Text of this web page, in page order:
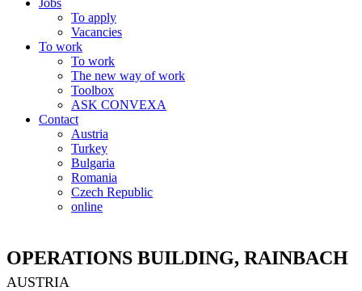
Jobs
To apply
Vacancies
To work
To work
The new way of work
Toolbox
ASK CONVEXA
Contact
Austria
Turkey
Bulgaria
Romania
Czech Republic
online
OPERATIONS BUILDING, RAINBACH
AUSTRIA